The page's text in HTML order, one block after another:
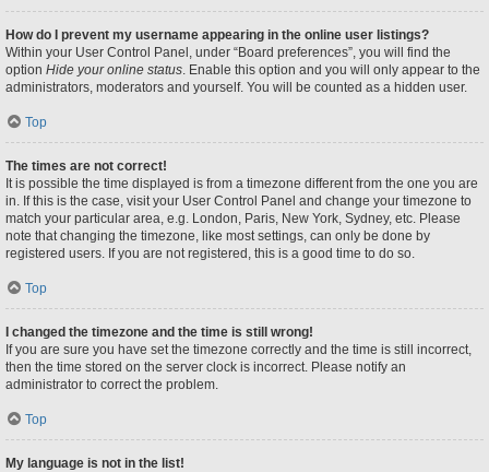
How do I prevent my username appearing in the online user listings?
Within your User Control Panel, under “Board preferences”, you will find the
option Hide your online status. Enable this option and you will only appear to the
administrators, moderators and yourself. You will be counted as a hidden user.
Top
The times are not correct!
It is possible the time displayed is from a timezone different from the one you are
in. If this is the case, visit your User Control Panel and change your timezone to
match your particular area, e.g. London, Paris, New York, Sydney, etc. Please
note that changing the timezone, like most settings, can only be done by
registered users. If you are not registered, this is a good time to do so.
Top
I changed the timezone and the time is still wrong!
If you are sure you have set the timezone correctly and the time is still incorrect,
then the time stored on the server clock is incorrect. Please notify an
administrator to correct the problem.
Top
My language is not in the list!